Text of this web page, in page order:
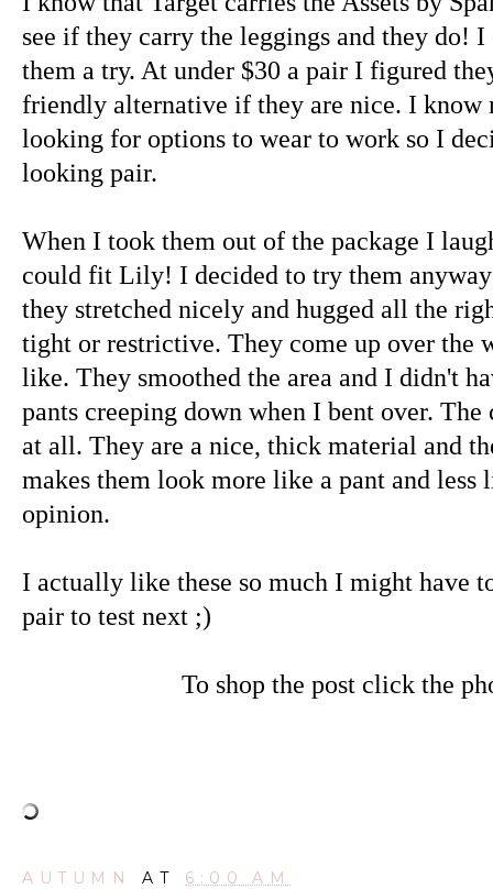
see if they carry the leggings and they do!
them a try. At under $30 a pair I figured
friendly alternative if they are nice. I know
looking for options to wear to work so I
looking pair.
When I took them out of the package I
could fit Lily! I decided to try them
they stretched nicely and hugged all the
tight or restrictive. They come up over the
like. They smoothed the area and I didn't
pants creeping down when I bent over.
at all. They are a nice, thick material and
makes them look more like a pant and
opinion.
I actually like these so much I might have
pair to test next ;)
To shop the post click the
AUTUMN AT 6:00 AM